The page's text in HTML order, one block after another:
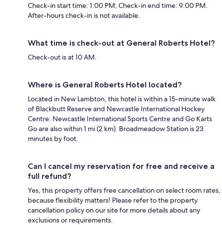
Check-in start time: 1:00 PM; Check-in end time: 9:00 PM.
After-hours check-in is not available.
What time is check-out at General Roberts Hotel?
Check-out is at 10 AM.
Where is General Roberts Hotel located?
Located in New Lambton, this hotel is within a 15-minute walk
of Blackbutt Reserve and Newcastle International Hockey
Centre. Newcastle International Sports Centre and Go Karts
Go are also within 1 mi (2 km). Broadmeadow Station is 23
minutes by foot.
Can I cancel my reservation for free and receive a
full refund?
Yes, this property offers free cancellation on select room rates,
because flexibility matters! Please refer to the property
cancellation policy on our site for more details about any
exclusions or requirements.